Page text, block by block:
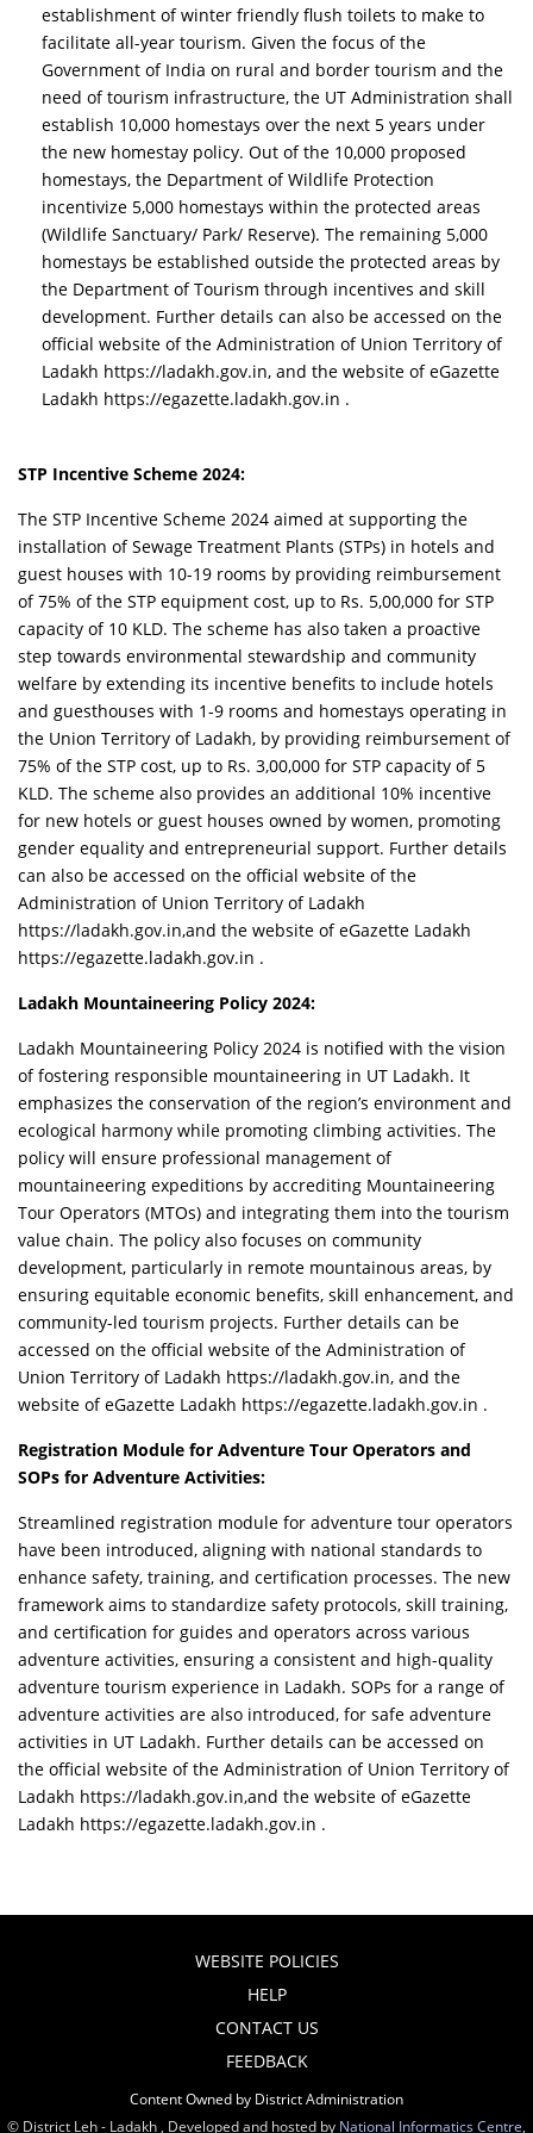
establishment of winter friendly flush toilets to make to
facilitate all-year tourism. Given the focus of the
Government of India on rural and border tourism and the
need of tourism infrastructure, the UT Administration shall
establish 10,000 homestays over the next 5 years under
the new homestay policy. Out of the 10,000 proposed
homestays, the Department of Wildlife Protection
incentivize 5,000 homestays within the protected areas
(Wildlife Sanctuary/ Park/ Reserve). The remaining 5,000
homestays be established outside the protected areas by
the Department of Tourism through incentives and skill
development. Further details can also be accessed on the
official website of the Administration of Union Territory of
Ladakh https://ladakh.gov.in, and the website of eGazette
Ladakh https://egazette.ladakh.gov.in .
STP Incentive Scheme 2024:
The STP Incentive Scheme 2024 aimed at supporting the
installation of Sewage Treatment Plants (STPs) in hotels and
guest houses with 10-19 rooms by providing reimbursement
of 75% of the STP equipment cost, up to Rs. 5,00,000 for STP
capacity of 10 KLD. The scheme has also taken a proactive
step towards environmental stewardship and community
welfare by extending its incentive benefits to include hotels
and guesthouses with 1-9 rooms and homestays operating in
the Union Territory of Ladakh, by providing reimbursement of
75% of the STP cost, up to Rs. 3,00,000 for STP capacity of 5
KLD. The scheme also provides an additional 10% incentive
for new hotels or guest houses owned by women, promoting
gender equality and entrepreneurial support. Further details
can also be accessed on the official website of the
Administration of Union Territory of Ladakh
https://ladakh.gov.in,and the website of eGazette Ladakh
https://egazette.ladakh.gov.in .
Ladakh Mountaineering Policy 2024:
Ladakh Mountaineering Policy 2024 is notified with the vision
of fostering responsible mountaineering in UT Ladakh. It
emphasizes the conservation of the region’s environment and
ecological harmony while promoting climbing activities. The
policy will ensure professional management of
mountaineering expeditions by accrediting Mountaineering
Tour Operators (MTOs) and integrating them into the tourism
value chain. The policy also focuses on community
development, particularly in remote mountainous areas, by
ensuring equitable economic benefits, skill enhancement, and
community-led tourism projects. Further details can be
accessed on the official website of the Administration of
Union Territory of Ladakh https://ladakh.gov.in, and the
website of eGazette Ladakh https://egazette.ladakh.gov.in .
Registration Module for Adventure Tour Operators and
SOPs for Adventure Activities:
Streamlined registration module for adventure tour operators
have been introduced, aligning with national standards to
enhance safety, training, and certification processes. The new
framework aims to standardize safety protocols, skill training,
and certification for guides and operators across various
adventure activities, ensuring a consistent and high-quality
adventure tourism experience in Ladakh. SOPs for a range of
adventure activities are also introduced, for safe adventure
activities in UT Ladakh. Further details can be accessed on
the official website of the Administration of Union Territory of
Ladakh https://ladakh.gov.in,and the website of eGazette
Ladakh https://egazette.ladakh.gov.in .
WEBSITE POLICIES
HELP
CONTACT US
FEEDBACK
Content Owned by District Administration
© District Leh - Ladakh , Developed and hosted by National Informatics Centre